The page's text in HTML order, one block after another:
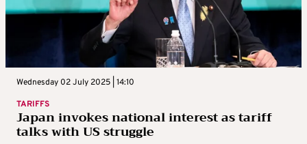
Wednesday 02 July 2025 | 14:10
TARIFFS
Japan invokes national interest as tariff
talks with US struggle